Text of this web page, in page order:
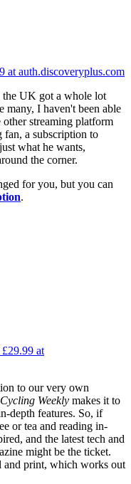
at auth.discoveryplus.com
UK got a whole lot
many, I haven't been able
streaming platform
fan, a subscription to
what he wants,
the corner.
for you, but you can
.
£29.99 at
to our very own
Cycling Weekly makes it to
depth features. So, if
or tea and reading in-
and the latest tech and
might be the ticket.
and print, which works out